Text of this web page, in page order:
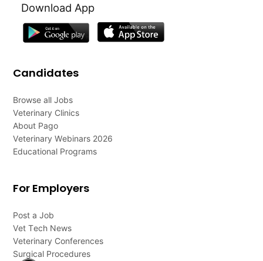
Download App
Candidates
Browse all Jobs
Veterinary Clinics
About Pago
Veterinary Webinars 2026
Educational Programs
For Employers
Post a Job
Vet Tech News
Veterinary Conferences
Surgical Procedures